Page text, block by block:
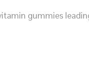
gummies